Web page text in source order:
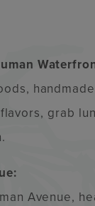
grab
Avenue,